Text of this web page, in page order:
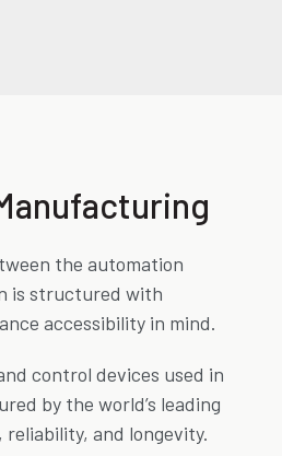
the automation
is structured with
accessibility in mind.
control devices used in
by the world’s leading
and longevity.